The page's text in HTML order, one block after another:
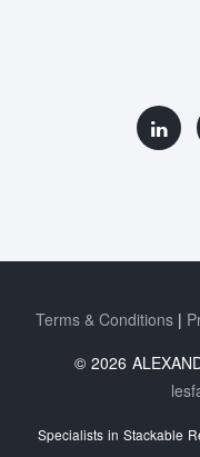
Terms & Conditions
© 2026
Specialists in Stackable